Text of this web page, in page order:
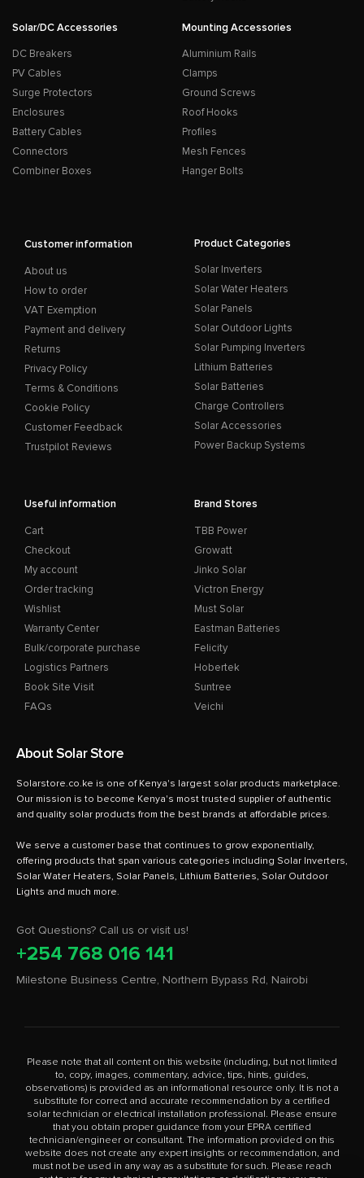
Solar/DC Accessories
DC Breakers
PV Cables
Surge Protectors
Enclosures
Battery Cables
Connectors
Combiner Boxes
Mounting Accessories
Aluminium Rails
Clamps
Ground Screws
Roof Hooks
Profiles
Mesh Fences
Hanger Bolts
Customer information
About us
How to order
VAT Exemption
Payment and delivery
Returns
Privacy Policy
Terms & Conditions
Cookie Policy
Customer Feedback
Trustpilot Reviews
Product Categories
Solar Inverters
Solar Water Heaters
Solar Panels
Solar Outdoor Lights
Solar Pumping Inverters
Lithium Batteries
Solar Batteries
Charge Controllers
Solar Accessories
Power Backup Systems
Useful information
Cart
Checkout
My account
Order tracking
Wishlist
Warranty Center
Bulk/corporate purchase
Logistics Partners
Book Site Visit
FAQs
Brand Stores
TBB Power
Growatt
Jinko Solar
Victron Energy
Must Solar
Eastman Batteries
Felicity
Hobertek
Suntree
Veichi
About Solar Store
Solarstore.co.ke is one of Kenya's largest solar products marketplace.
Our mission is to become Kenya's most trusted supplier of authentic
and quality solar products from the best brands at affordable prices.
We serve a customer base that continues to grow exponentially,
offering products that span various categories including Solar Inverters,
Solar Water Heaters, Solar Panels, Lithium Batteries, Solar Outdoor
Got Questions? Call us or visit us!
+254 768 016 141
Milestone Business Centre, Northern Bypass Rd, Nairobi
Please note that all content on this website (including, but not limited
to, copy, images, commentary, advice, tips, hints, guides,
observations) is provided as an informational resource only. It is not a
substitute for correct and accurate recommendation by a certified
solar technician or electrical installation professional. Please ensure
that you obtain proper guidance from your EPRA certified
technician/engineer or consultant. The information provided on this
website does not create any expert insights or recommendation, and
must not be used in any way as a substitute for such. Please reach